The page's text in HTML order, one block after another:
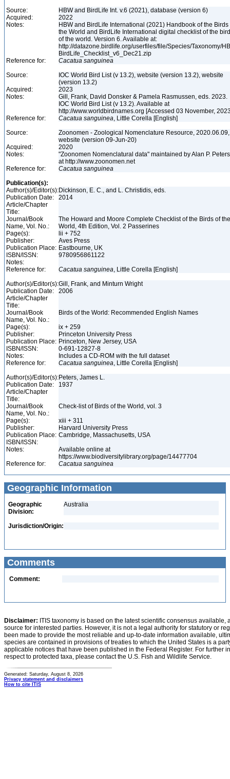
Source:
HBW and BirdLife Int. v.6 (2021), database (version 6)
Acquired:
2022
Notes:
HBW and BirdLife International (2021) Handbook of the Birds
the World and BirdLife International digital checklist of the
of the world. Version 6. Available at:
http://datazone.birdlife.org/userfiles/file/Species/Taxonomy/
BirdLife_Checklist_v6_Dec21.zip
Reference for:
Cacatua sanguinea
Source:
IOC World Bird List (v 13.2), website (version 13.2), website
(version 13.2)
Acquired:
2023
Notes:
Gill, Frank, David Donsker & Pamela Rasmussen, eds. 2023.
IOC World Bird List (v 13.2). Available at
http://www.worldbirdnames.org [Accessed 03 November,
Reference for:
Cacatua sanguinea, Little Corella [English]
Source:
Zoonomen - Zoological Nomenclature Resource, 2020.06.09,
website (version 09-Jun-20)
Acquired:
2020
Notes:
"Zoonomen Nomenclatural data" maintained by Alan P.
at http://www.zoonomen.net
Reference for:
Cacatua sanguinea
Publication(s):
Author(s)/Editor(s):Dickinson, E. C., and L. Christidis, eds.
Publication Date:
2014
Article/Chapter
Title:
Journal/Book
Name, Vol. No.:
The Howard and Moore Complete Checklist of the Birds of the
World, 4th Edition, Vol. 2 Passerines
Page(s):
lii + 752
Publisher:
Aves Press
Publication Place: Eastbourne, UK
ISBN/ISSN:
9780956861122
Notes:
Reference for:
Cacatua sanguinea, Little Corella [English]
Author(s)/Editor(s):Gill, Frank, and Minturn Wright
Publication Date:
2006
Article/Chapter
Title:
Journal/Book
Name, Vol. No.:
Birds of the World: Recommended English Names
Page(s):
ix + 259
Publisher:
Princeton University Press
Publication Place: Princeton, New Jersey, USA
ISBN/ISSN:
0-691-12827-8
Notes:
Includes a CD-ROM with the full dataset
Reference for:
Cacatua sanguinea, Little Corella [English]
Author(s)/Editor(s):Peters, James L.
Publication Date:
1937
Article/Chapter
Title:
Journal/Book
Name, Vol. No.:
Check-list of Birds of the World, vol. 3
Page(s):
xiii + 311
Publisher:
Harvard University Press
Publication Place: Cambridge, Massachusetts, USA
ISBN/ISSN:
Notes:
Available online at
https://www.biodiversitylibrary.org/page/14477704
Reference for:
Cacatua sanguinea
Geographic Information
Geographic
Division:
Australia
Jurisdiction/Origin:
Comments
Comment:
Disclaimer: ITIS taxonomy is based on the latest scientific consensus
source for interested parties. However, it is not a legal authority for statutory or
been made to provide the most reliable and up-to-date information available,
species are contained in provisions of treaties to which the United States is a
applicable notices that have been published in the Federal Register. For further
respect to protected taxa, please contact the U.S. Fish and Wildlife Service.
Generated: Saturday, August 8, 2026
Privacy statement and disclaimers
How to cite ITIS